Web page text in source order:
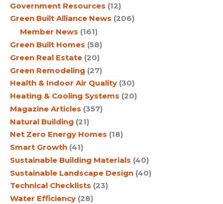
Government Resources (12)
Green Built Alliance News (206)
Member News (161)
Green Built Homes (58)
Green Real Estate (20)
Green Remodeling (27)
Health & Indoor Air Quality (30)
Heating & Cooling Systems (20)
Magazine Articles (357)
Natural Building (21)
Net Zero Energy Homes (18)
Smart Growth (41)
Sustainable Building Materials (40)
Sustainable Landscape Design (40)
Technical Checklists (23)
Water Efficiency (28)